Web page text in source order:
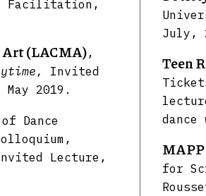
Facilitation,
Art (LACMA),
Invited
May 2019.
Dance
Lecture,
July,
Teen
for